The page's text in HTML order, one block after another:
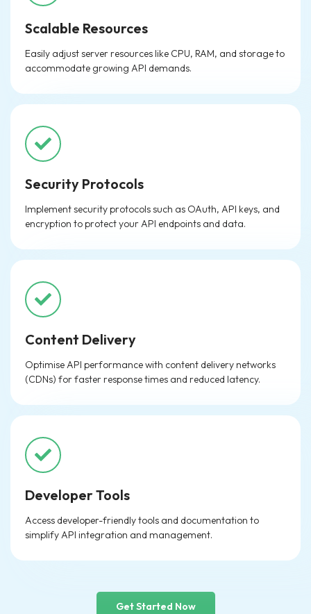
Scalable Resources
Easily adjust server resources like CPU, RAM, and storage to
accommodate growing API demands.
Security Protocols
Implement security protocols such as OAuth, API keys, and
encryption to protect your API endpoints and data.
Content Delivery
Optimise API performance with content delivery networks
(CDNs) for faster response times and reduced latency.
Developer Tools
Access developer-friendly tools and documentation to
simplify API integration and management.
Get Started Now